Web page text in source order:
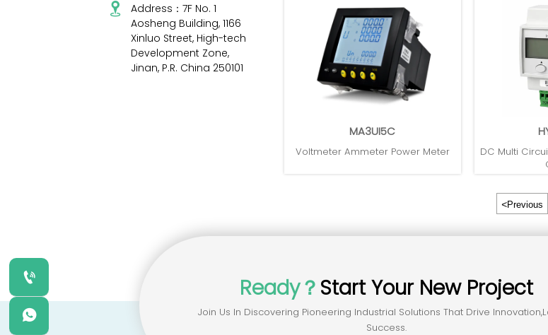

Address：7F No. 1
Aosheng Building, 1166
Xinluo Street, High-tech
Development Zone,
Jinan, P.R. China 250101
MA3UI5C
Voltmeter Ammeter Power Meter
DC Multi
<Previous
Ready？ Start Your New Project
Join Us In Discovering Pioneering Industrial Solutions That Drive
Success.

